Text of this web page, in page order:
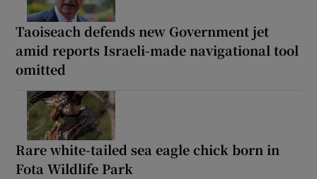
Taoiseach defends new Government jet
amid reports Israeli-made navigational tool
omitted
Rare white-tailed sea eagle chick born in
Fota Wildlife Park